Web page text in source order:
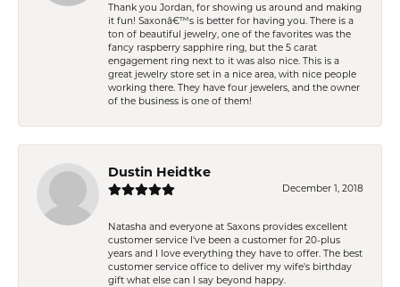
Thank you Jordan, for showing us around and making
it fun! Saxonâ€™s is better for having you. There is a
ton of beautiful jewelry, one of the favorites was the
fancy raspberry sapphire ring, but the 5 carat
engagement ring next to it was also nice. This is a
great jewelry store set in a nice area, with nice people
working there. They have four jewelers, and the owner
of the business is one of them!
Dustin Heidtke
December 1, 2018
Natasha and everyone at Saxons provides excellent
customer service I've been a customer for 20-plus
years and I love everything they have to offer. The best
customer service office to deliver my wife's birthday
gift what else can I say beyond happy.